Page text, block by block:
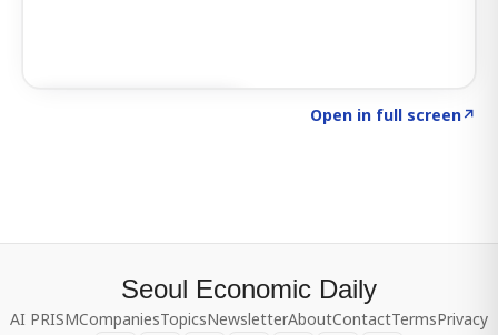
Open in full screen↗
Seoul Economic Daily
AI PRISMCompaniesTopicsNewsletterAboutContactTermsPrivacy